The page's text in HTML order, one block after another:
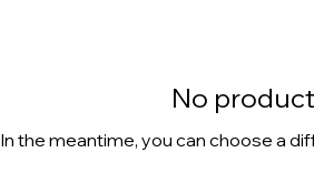
No
In the meantime, you can choose a